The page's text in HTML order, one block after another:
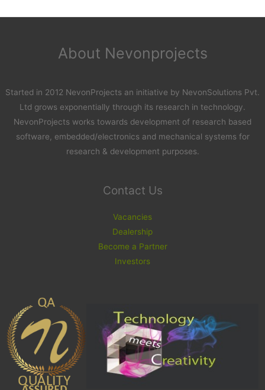
About Nevonprojects
Started in 2012 NevonProjects an initiative by NevonSolutions Pvt.
Ltd grows exponentially through its research in technology.
NevonProjects works towards development of research based
software, embedded/electronics and mechanical systems for
research & development purposes.
Contact Us
Vacancies
Dealership
Become a Partner
Investors